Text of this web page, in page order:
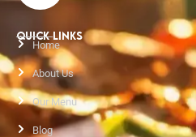
QUICK LINKS
Home
About Us
Our Menu
Blog